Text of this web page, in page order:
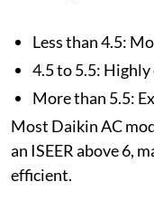
Less than 4.5:
4.5 to 5.5:
More than 5.5:
Most Daikin AC
an ISEER above 6,
efficient.